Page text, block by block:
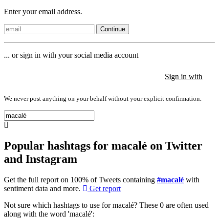
Enter your email address.
Continue
... or sign in with your social media account
Sign in with
We never post anything on your behalf without your explicit confirmation.
Popular hashtags for macalé on Twitter
and Instagram
Get the full report on 100% of Tweets containing #macalé with
sentiment data and more.
Get report
Not sure which hashtags to use for macalé? These 0 are often used
along with the word 'macalé':